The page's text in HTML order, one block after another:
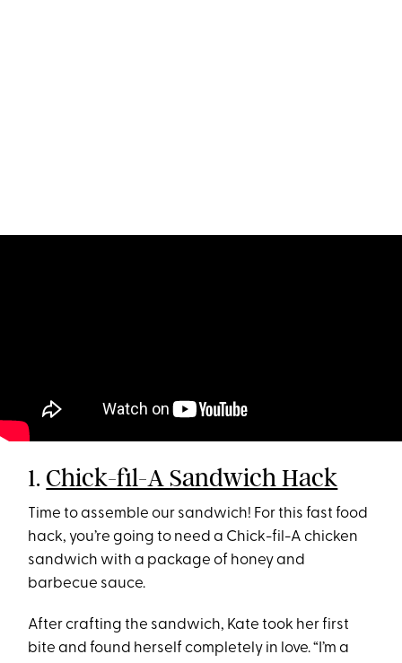
1. Chick-fil-A Sandwich Hack
Time to assemble our sandwich! For this fast food
hack, you’re going to need a Chick-fil-A chicken
sandwich with a package of honey and
barbecue sauce.
After crafting the sandwich, Kate took her first
bite and found herself completely in love. “I’m a